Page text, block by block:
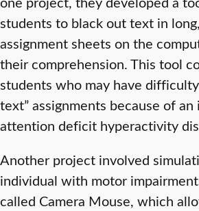
students to black out text in
assignment sheets on the
their comprehension. This tool
students who may have
text” assignments because of an
attention deficit hyperactivity
Another project involved
individual with motor
called Camera Mouse, which